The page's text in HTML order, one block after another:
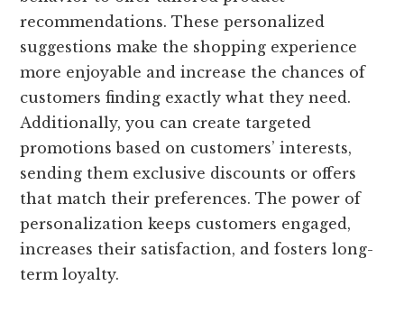
recommendations. These personalized
suggestions make the shopping experience
more enjoyable and increase the chances of
customers finding exactly what they need.
Additionally, you can create targeted
promotions based on customers’ interests,
sending them exclusive discounts or offers
that match their preferences. The power of
personalization keeps customers engaged,
increases their satisfaction, and fosters long-
term loyalty.